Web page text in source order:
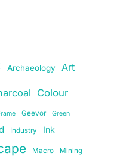
Archaeology Art
Colour
Geevor Green
Industry Ink
Macro Mining